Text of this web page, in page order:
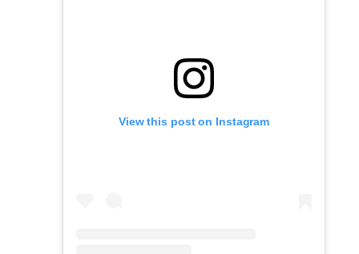
View this post on Instagram